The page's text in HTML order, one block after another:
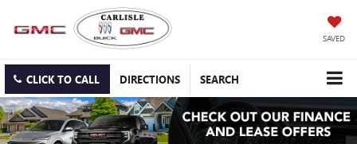
SAVED
CLICK TO CALL DIRECTIONS SEARCH